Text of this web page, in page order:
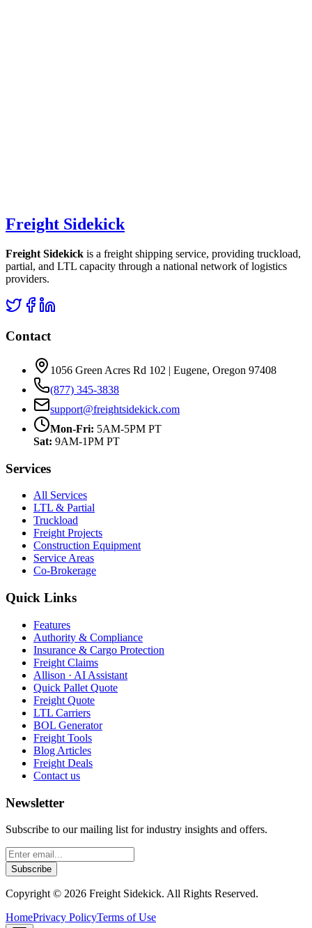
Freight Sidekick
Freight Sidekick is a freight shipping service, providing truckload,
partial, and LTL capacity through a national network of logistics
providers.
Contact
1056 Green Acres Rd 102 | Eugene, Oregon 97408
(877) 345-3838
support@freightsidekick.com
Mon-Fri: 5AM-5PM PT
Sat: 9AM-1PM PT
Services
All Services
LTL & Partial
Truckload
Freight Projects
Construction Equipment
Service Areas
Co-Brokerage
Quick Links
Features
Authority & Compliance
Insurance & Cargo Protection
Freight Claims
Allison · AI Assistant
Quick Pallet Quote
Freight Quote
LTL Carriers
BOL Generator
Freight Tools
Blog Articles
Freight Deals
Contact us
Newsletter
Subscribe to our mailing list for industry insights and offers.
Subscribe
Copyright © 2026 Freight Sidekick. All Rights Reserved.
HomePrivacy PolicyTerms of Use